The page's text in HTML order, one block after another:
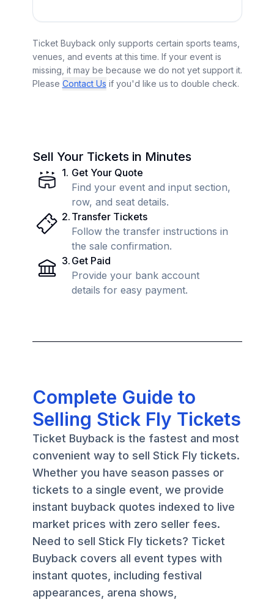
Ticket Buyback only supports certain sports teams,
venues, and events at this time. If your event is
missing, it may be because we do not yet support it.
Please Contact Us if you'd like us to double check.
Sell Your Tickets in Minutes
1. Get Your Quote
Find your event and input section,
row, and seat details.
2. Transfer Tickets
Follow the transfer instructions in
the sale confirmation.
3. Get Paid
Provide your bank account
details for easy payment.
Complete Guide to
Selling Stick Fly Tickets
Ticket Buyback is the fastest and most
convenient way to sell Stick Fly tickets.
Whether you have season passes or
tickets to a single event, we provide
instant buyback quotes indexed to live
market prices with zero seller fees.
Need to sell Stick Fly tickets? Ticket
Buyback covers all event types with
instant quotes, including festival
appearances, arena shows,